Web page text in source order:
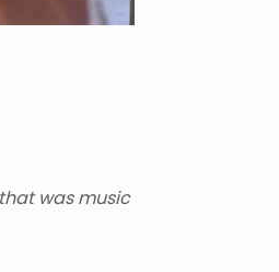
was music